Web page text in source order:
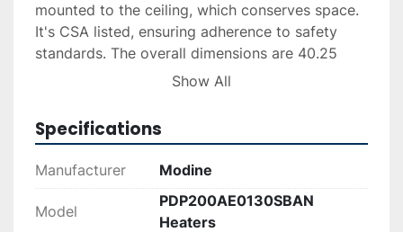
mounted to the ceiling, which conserves space.
It's CSA listed, ensuring adherence to safety
standards. The overall dimensions are 40.25
inches in height, 25.58 inches in width, and
unit is recommended for HVAC professionals
and comes with an optional LP conversion kit,
though sold separately.
In excellent working condition, these heaters
were previously used in a commercial building
Show All
Specifications
Manufacturer Modine
Model
PDP200AE0130SBAN
Heaters